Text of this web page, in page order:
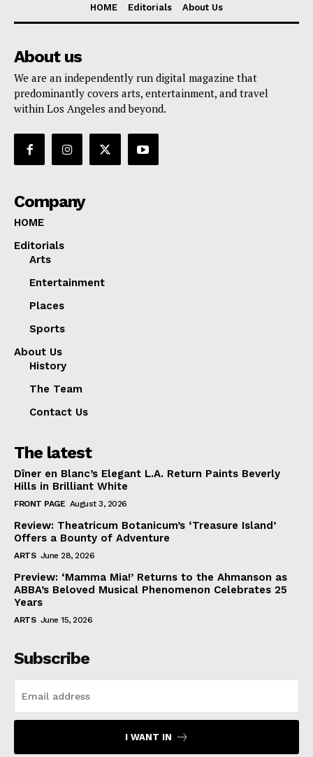
HOME Editorials About Us
About us
We are an independently run digital magazine that
predominantly covers arts, entertainment, and travel
within Los Angeles and beyond.
Company
HOME
Editorials
Arts
Entertainment
Places
Sports
About Us
History
The Team
Contact Us
The latest
Dîner en Blanc’s Elegant L.A. Return Paints Beverly
Hills in Brilliant White
FRONT PAGE August 3, 2026
Review: Theatricum Botanicum’s ‘Treasure Island’
Offers a Bounty of Adventure
ARTS June 28, 2026
Preview: ‘Mamma Mia!’ Returns to the Ahmanson as
ABBA’s Beloved Musical Phenomenon Celebrates 25
Years
ARTS June 15, 2026
Subscribe
I WANT IN